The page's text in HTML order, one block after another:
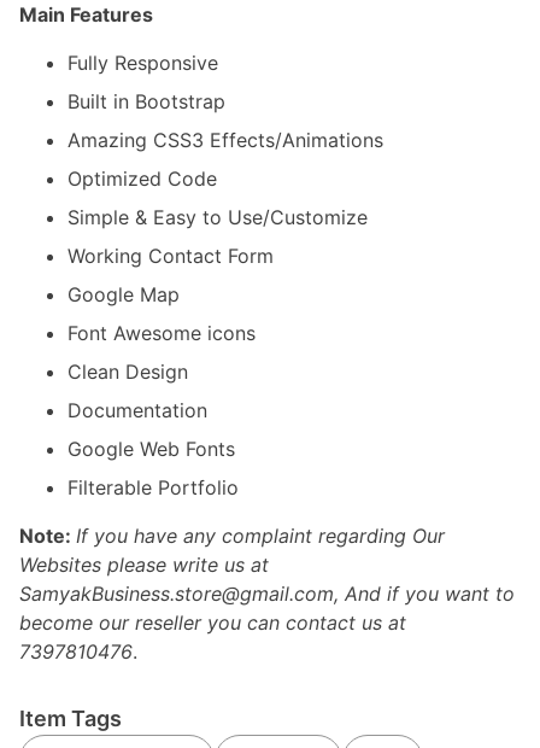
Main Features
Fully Responsive
Built in Bootstrap
Amazing CSS3 Effects/Animations
Optimized Code
Simple & Easy to Use/Customize
Working Contact Form
Google Map
Font Awesome icons
Clean Design
Documentation
Google Web Fonts
Filterable Portfolio
Note: If you have any complaint regarding Our
Websites please write us at
SamyakBusiness.store@gmail.com, And if you want to
become our reseller you can contact us at
7397810476.
Item Tags